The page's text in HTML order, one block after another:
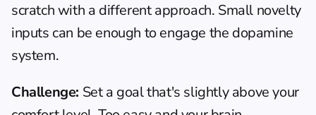
scratch with a different approach. Small novelty
inputs can be enough to engage the dopamine
system.
Challenge: Set a goal that's slightly above your